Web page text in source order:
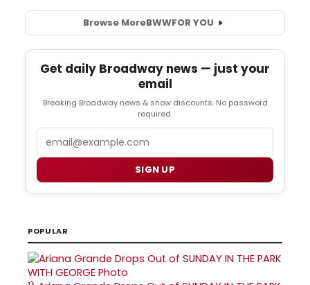
Browse MoreBWWFOR YOU
Get daily Broadway news — just your
email
Breaking Broadway news & show discounts. No password
required.
SIGN UP
POPULAR